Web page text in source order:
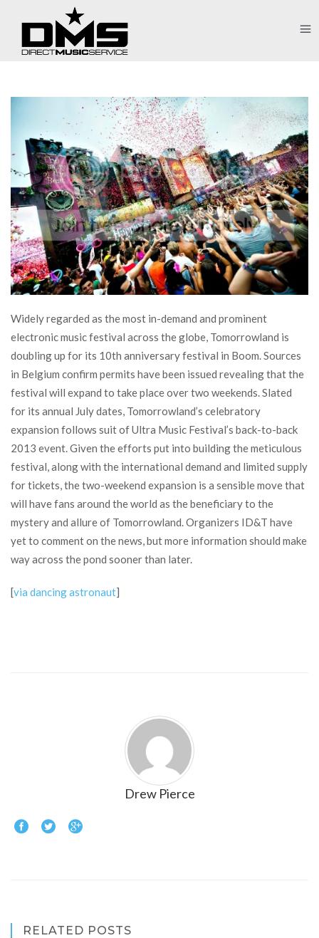
Widely regarded as the most in-demand and prominent
electronic music festival across the globe, Tomorrowland is
doubling up for its 10th anniversary festival in Boom. Sources
in Belgium confirm permits have been issued revealing that the
festival will expand to take place over two weekends. Slated
for its annual July dates, Tomorrowland’s celebratory
expansion follows suit of Ultra Music Festival’s back-to-back
2013 event. Given the efforts put into building the meticulous
festival, along with the international demand and limited supply
for tickets, the two-weekend expansion is a sensible move that
will have fans around the world as the beneficiary to the
mystery and allure of Tomorrowland. Organizers ID&T have
yet to comment on the news, but more information should make
way across the pond sooner than later.
[via dancing astronaut]
Drew Pierce
RELATED POSTS